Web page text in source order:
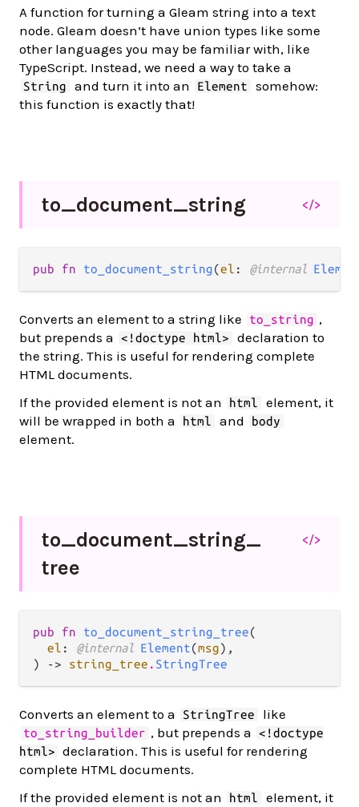
A function for turning a Gleam string into a text
node. Gleam doesn’t have union types like some
other languages you may be familiar with, like
TypeScript. Instead, we need a way to take a
String and turn it into an Element
somehow:
this function is exactly that!
to_document_string </>
pub fn to_document_string(el : @internal
Converts an element to a string like to_string ,
but prepends a
<!doctype html>
declaration to
the string. This is useful for rendering complete
HTML documents.
If the provided element is not an
html
element, it
will be wrapped in both a
html and body
element.
to_document_string_
tree
</>
pub fn to_document_string_tree(
el : @internal Element(msg),
) -> string_tree . StringTree
Converts an element to a StringTree like
to_string_builder , but prepends a
<!doctype
html> declaration. This is useful for rendering
complete HTML documents.
If the provided element is not an
html
element, it